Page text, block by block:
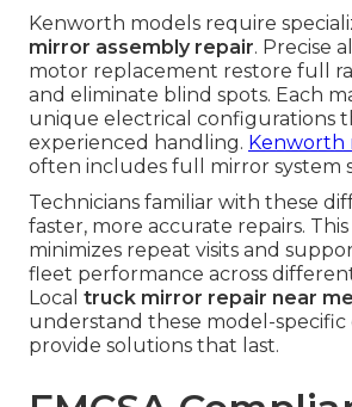
Kenworth models require
mirror assembly repair. Precise
motor replacement restore full
and eliminate blind spots. Each
unique electrical configurations
experienced handling. Kenworth
often includes full mirror system
Technicians familiar with these
faster, more accurate repairs.
minimizes repeat visits and
fleet performance across
Local truck mirror repair near me
understand these model-specific
provide solutions that last.